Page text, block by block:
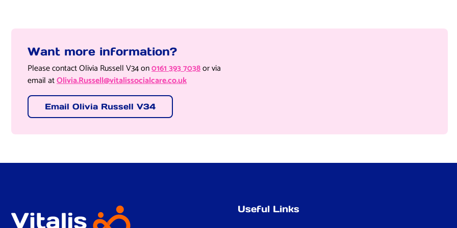
Want more information?
Please contact Olivia Russell V34 on0161 393 7038or via
email atOlivia.Russell@vitalissocialcare.co.uk
Email Olivia Russell V34
Useful Links